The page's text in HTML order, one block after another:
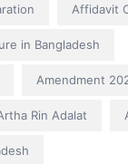
Affidavit
in Bangladesh
Amendment
Rin Adalat